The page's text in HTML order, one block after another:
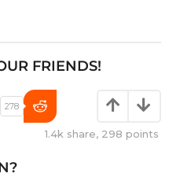
FRIENDS!
278
1.4k share, 298 points